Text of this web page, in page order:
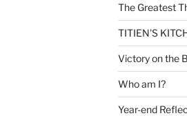
The Greatest
TITIEN'S
Victory on the
Who am I?
Year-end